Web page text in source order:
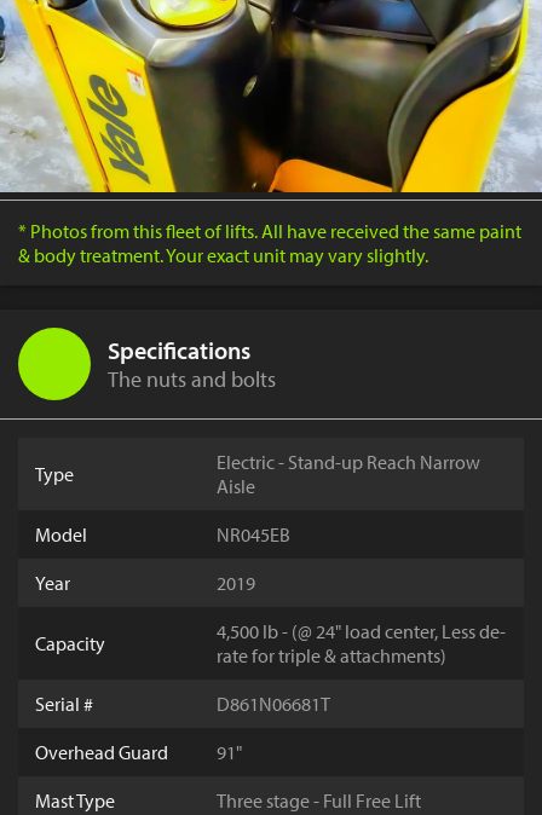
* Photos from this fleet of lifts. All have received the same paint
& body treatment. Your exact unit may vary slightly.
Specifications
The nuts and bolts
Type
Electric - Stand-up Reach Narrow
Aisle
Model
NR045EB
Year
2019
Capacity
4,500 lb - (@ 24" load center, Less de-
rate for triple & attachments)
Serial #
D861N06681T
Overhead Guard
91"
Mast Type
Three stage - Full Free Lift